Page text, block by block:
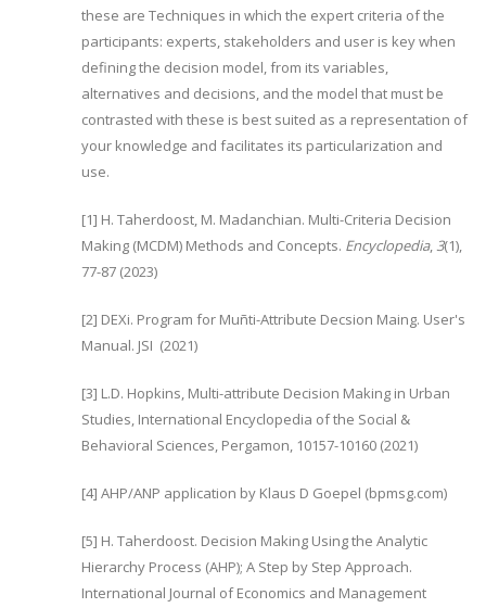
these are Techniques in which the expert criteria of the
participants: experts, stakeholders and user is key when
defining the decision model, from its variables,
alternatives and decisions, and the model that must be
contrasted with these is best suited as a representation of
your knowledge and facilitates its particularization and
use.
[1] H. Taherdoost, M. Madanchian. Multi-Criteria Decision
Making (MCDM) Methods and Concepts. Encyclopedia,3(1),
77-87 (2023)
[2] DEXi. Program for Muñti-Attribute Decsion Maing. User's
Manual. JSI (2021)
[3] L.D. Hopkins, Multi-attribute Decision Making in Urban
Studies, International Encyclopedia of the Social &
Behavioral Sciences, Pergamon, 10157-10160 (2021)
[4] AHP/ANP application by Klaus D Goepel (bpmsg.com)
[5] H. Taherdoost. Decision Making Using the Analytic
Hierarchy Process (AHP); A Step by Step Approach.
International Journal of Economics and Management